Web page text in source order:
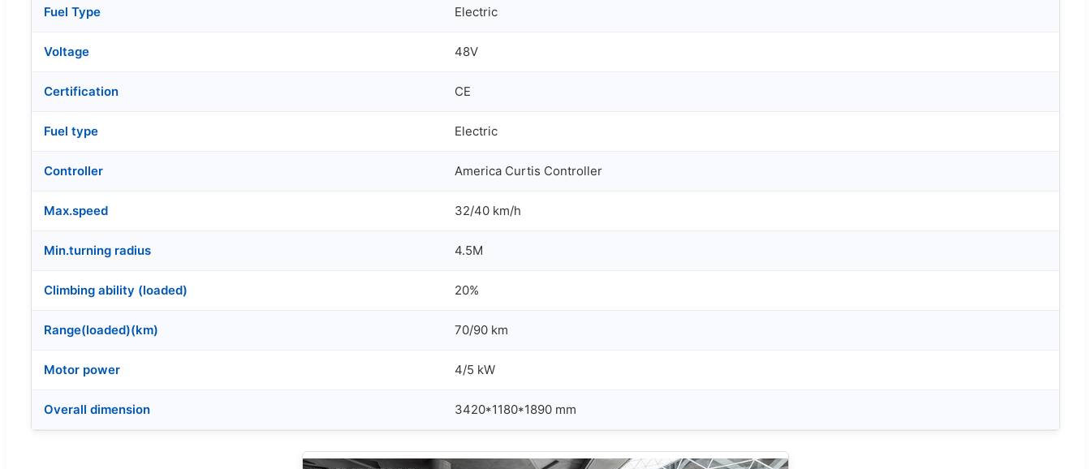
Fuel Type Electric
Voltage 48V
Certification CE
Fuel type Electric
Controller America Curtis Controller
Max.speed 32/40 km/h
Min.turning radius 4.5M
Climbing ability (loaded) 20%
Range(loaded)(km) 70/90 km
Motor power 4/5 kW
Overall dimension 3420*1180*1890 mm